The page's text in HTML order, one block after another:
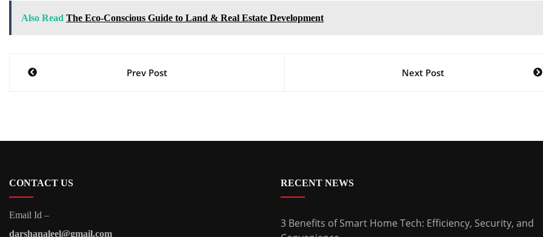
Also Read The Eco-Conscious Guide to Land & Real Estate Development
Post
Prev Post Next Post
CONTACT US
Email Id –
darshanaleel@gmail.com
RECENT NEWS
3 Benefits of Smart Home Tech: Efficiency, Security, and